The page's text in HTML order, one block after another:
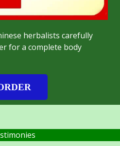
herbalists carefully
for a complete body